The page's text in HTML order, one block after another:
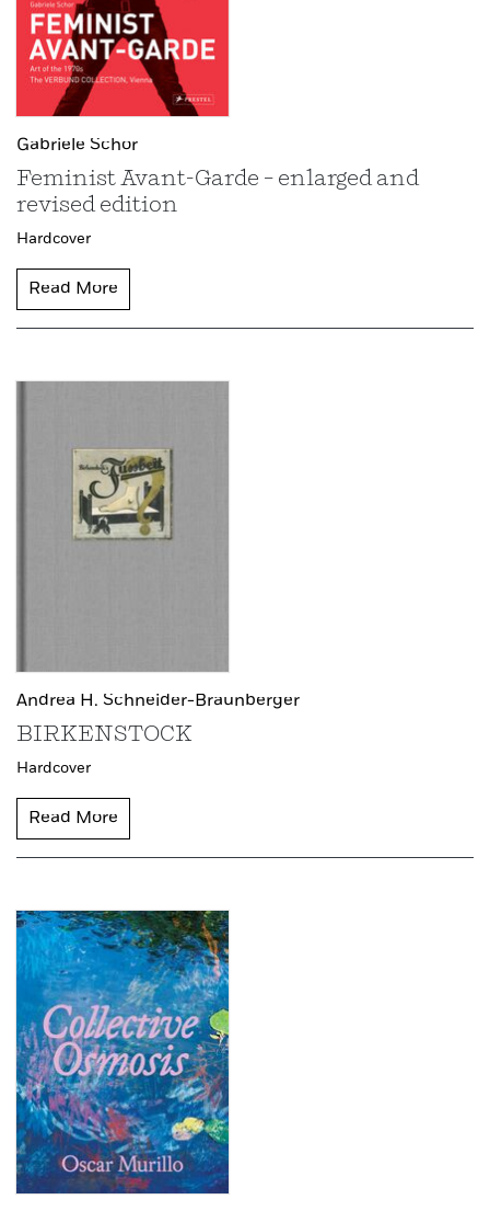
Gabriele Schor
Feminist Avant-Garde – enlarged and
revised edition
Hardcover
Read More
Andrea H. Schneider-Braunberger
BIRKENSTOCK
Hardcover
Read More